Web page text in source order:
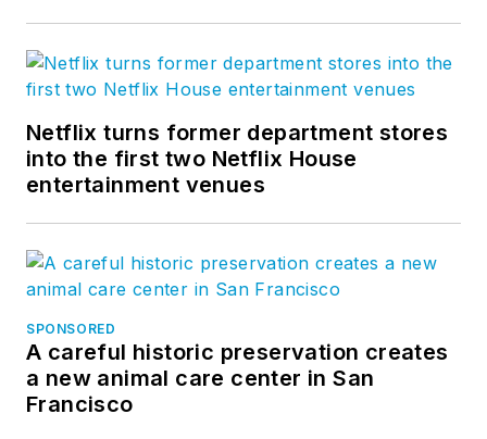
Netflix turns former department stores
into the first two Netflix House
entertainment venues
SPONSORED
A careful historic preservation creates
a new animal care center in San
Francisco